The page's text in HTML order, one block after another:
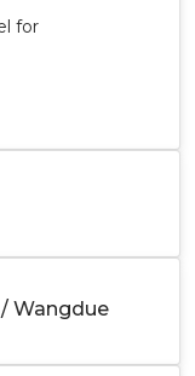
for
Wangdue